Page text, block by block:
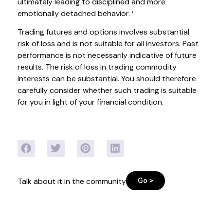
emotionally detached behavior. ‘
Trading futures and options involves substantial
risk of loss and is not suitable for all investors. Past
performance is not necessarily indicative of future
results. The risk of loss in trading commodity
interests can be substantial. You should therefore
carefully consider whether such trading is suitable
for you in light of your financial condition.
Talk about it in the community Go >